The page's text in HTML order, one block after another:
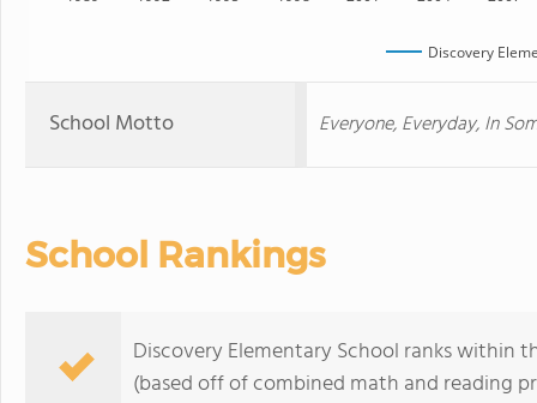
Discovery
School Motto Everyone, Everyday, In
School Rankings
Discovery Elementary School ranks within
(based off of combined math and reading